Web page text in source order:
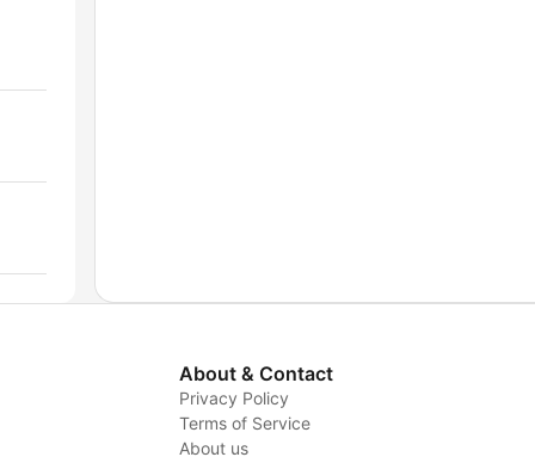
About & Contact
Privacy Policy
Terms of Service
About us